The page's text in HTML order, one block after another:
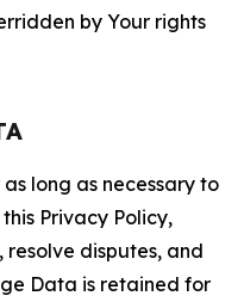
by Your rights
long as necessary to
Privacy Policy,
disputes, and
Data is retained for